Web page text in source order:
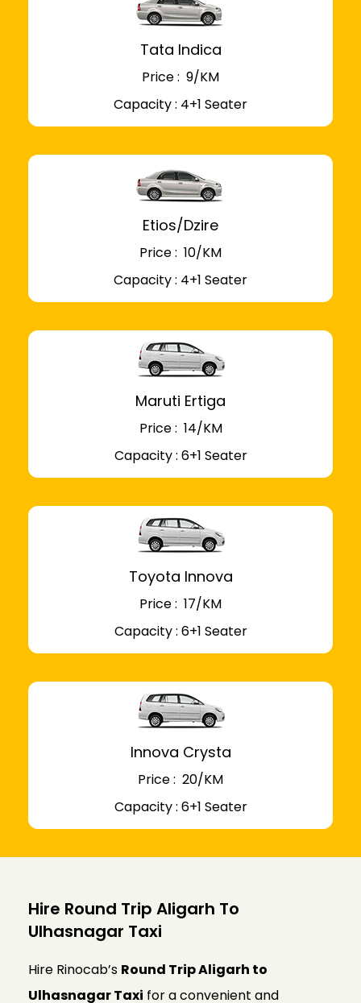
Tata Indica
Price : ₹ 9/KM
Capacity : 4+1 Seater
Etios/Dzire
Price : ₹ 10/KM
Capacity : 4+1 Seater
Maruti Ertiga
Price : ₹ 14/KM
Capacity : 6+1 Seater
Toyota Innova
Price : ₹ 17/KM
Capacity : 6+1 Seater
Innova Crysta
Price : ₹ 20/KM
Capacity : 6+1 Seater
Hire Round Trip Aligarh To
Ulhasnagar Taxi
Hire Rinocab’s Round Trip Aligarh to
Ulhasnagar Taxi for a convenient and